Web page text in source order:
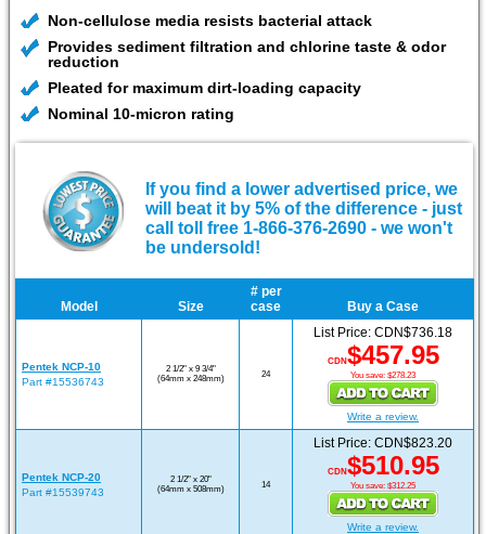
Non-cellulose media resists bacterial attack
Provides sediment filtration and chlorine taste & odor
reduction
Pleated for maximum dirt-loading capacity
Nominal 10-micron rating
If you find a lower advertised price, we
will beat it by 5% of the difference - just
call toll free 1-866-376-2690 - we won't
be undersold!
Model Size
# per
case
Buy a Case
Pentek NCP-10
Part #15536743
2 1/2" x 9 3/4"
(64mm x 248mm)
24
List Price: CDN$736.18
CDN$457.95
You save: $278.23
Write a review.
Pentek NCP-20
Part #15539743
2 1/2" x 20"
(64mm x 508mm)
14
List Price: CDN$823.20
CDN$510.95
You save: $312.25
Write a review.